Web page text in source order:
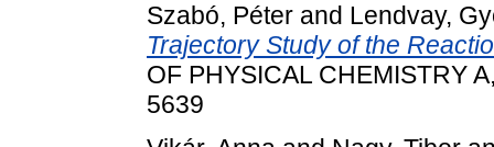
Szabó, Péter and Lendvay,
Trajectory Study of the
OF PHYSICAL CHEMISTRY
5639